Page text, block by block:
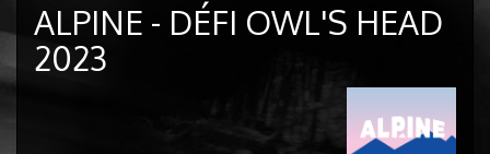
ALPINE - DÉFI OWL'S HEAD
2023